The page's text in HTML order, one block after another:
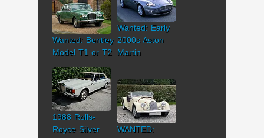
Wanted: Bentley
Model T1 or T2
Wanted: Early
2000s Aston
Martin
1988 Rolls-
Royce Silver
WANTED: